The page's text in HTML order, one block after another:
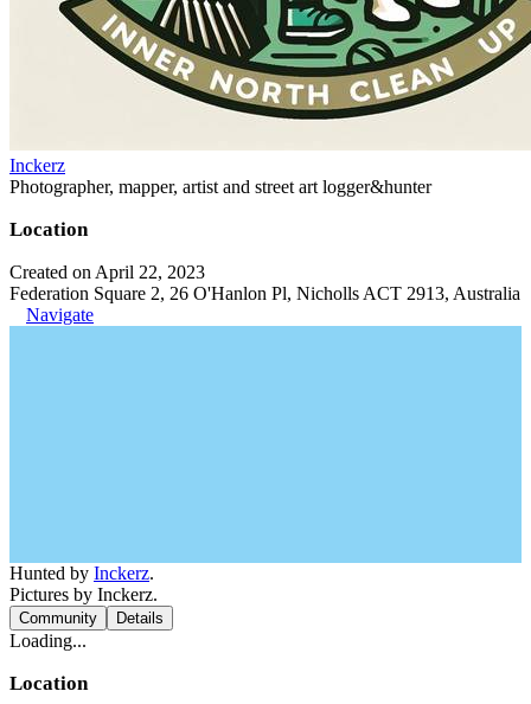
Inckerz
Photographer, mapper, artist and street art logger&hunter
Location
Created on April 22, 2023
Federation Square 2, 26 O'Hanlon Pl, Nicholls ACT 2913, Australia
Navigate
Hunted by Inckerz.
Pictures by Inckerz.
Community Details
Loading...
Location